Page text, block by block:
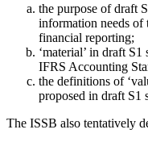
the purpose of draft
information needs of
financial reporting;
‘material’ in draft
IFRS Accounting
the definitions of
proposed in draft S1
The ISSB also tentatively